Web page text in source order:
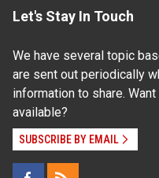
Let's Stay In Touch
We have several topic
are sent out periodically
information to share.
available?
SUBSCRIBE BY EMAIL